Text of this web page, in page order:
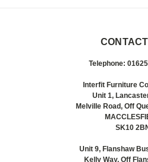
Telephone:
Interfit Furniture
Unit 1,
Melville Road, Off
SK10
Unit 9, Flanshaw
Kelly Way, Off